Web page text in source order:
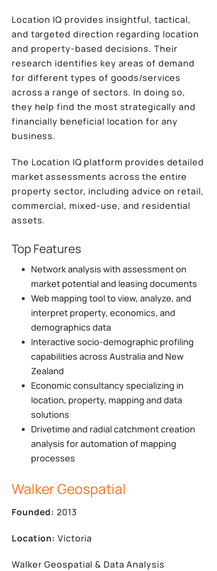
Location IQ provides insightful, tactical,
and targeted direction regarding location
and property-based decisions. Their
research identifies key areas of demand
for different types of goods/services
across a range of sectors. In doing so,
they help find the most strategically and
financially beneficial location for any
business.
The Location IQ platform provides detailed
market assessments across the entire
property sector, including advice on retail,
commercial, mixed-use, and residential
assets.
Top Features
Network analysis with assessment on
market potential and leasing documents
Web mapping tool to view, analyze, and
interpret property, economics, and
demographics data
Interactive socio-demographic profiling
capabilities across Australia and New
Zealand
Economic consultancy specializing in
location, property, mapping and data
solutions​
Drivetime and radial catchment creation
analysis for automation of mapping
processes
Walker Geospatial
Founded: 2013
Location: Victoria
Walker Geospatial & Data Analysis